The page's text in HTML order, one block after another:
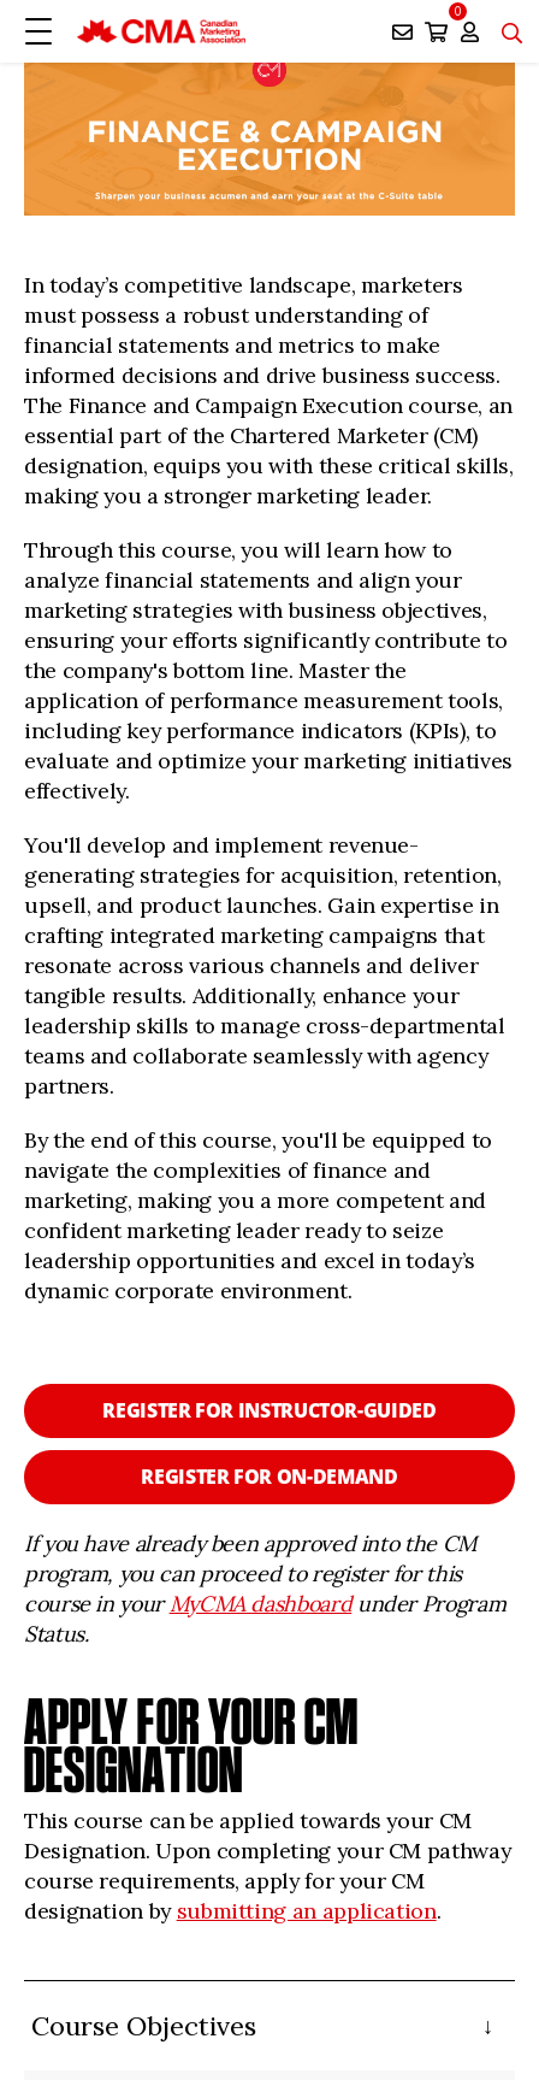
0
In today’s competitive landscape, marketers
must possess a robust understanding of
financial statements and metrics to make
informed decisions and drive business success.
The Finance and Campaign Execution course, an
essential part of the Chartered Marketer (CM)
designation, equips you with these critical skills,
making you a stronger marketing leader.
Through this course, you will learn how to
analyze financial statements and align your
marketing strategies with business objectives,
ensuring your efforts significantly contribute to
the company's bottom line. Master the
application of performance measurement tools,
including key performance indicators (KPIs), to
evaluate and optimize your marketing initiatives
effectively.
You'll develop and implement revenue-
generating strategies for acquisition, retention,
upsell, and product launches. Gain expertise in
crafting integrated marketing campaigns that
resonate across various channels and deliver
tangible results. Additionally, enhance your
leadership skills to manage cross-departmental
teams and collaborate seamlessly with agency
partners.
By the end of this course, you'll be equipped to
navigate the complexities of finance and
marketing, making you a more competent and
confident marketing leader ready to seize
leadership opportunities and excel in today’s
dynamic corporate environment.
REGISTER FOR INSTRUCTOR-GUIDED
REGISTER FOR ON-DEMAND
If you have already been approved into the CM
program, you can proceed to register for this
course in yourMyCMA dashboardunder Program
Status.
APPLY FOR YOUR CM
DESIGNATION
This course can be applied towards your CM
Designation. Upon completing your CM pathway
course requirements, apply for your CM
designation by submitting an application.
Course Objectives